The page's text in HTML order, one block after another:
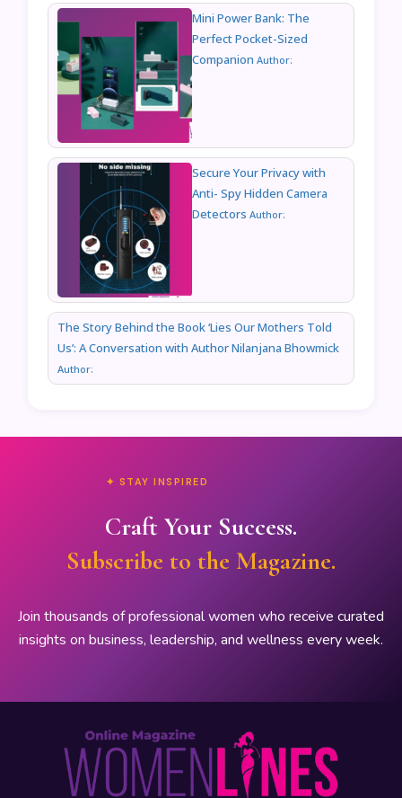
Mini Power Bank: The
Perfect Pocket-Sized
Companion Author:
Secure Your Privacy with
Anti- Spy Hidden Camera
Detectors Author:
The Story Behind the Book ‘Lies Our Mothers Told
Us’: A Conversation with Author Nilanjana Bhowmick
Author:
✦ STAY INSPIRED
Craft Your Success.
Subscribe to the Magazine.
Join thousands of professional women who receive curated
insights on business, leadership, and wellness every week.